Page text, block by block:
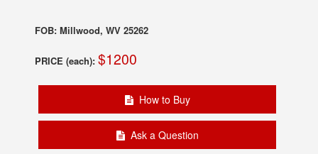
FOB: Millwood, WV 25262
PRICE (each): $1200
How to Buy
Ask a Question